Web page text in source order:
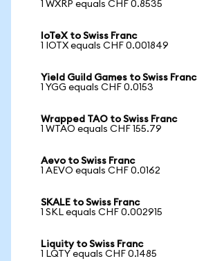
1 WXRP equals CHF 0.8535
IoTeX to Swiss Franc
1 IOTX equals CHF 0.001849
Yield Guild Games to Swiss Franc
1 YGG equals CHF 0.0153
Wrapped TAO to Swiss Franc
1 WTAO equals CHF 155.79
Aevo to Swiss Franc
1 AEVO equals CHF 0.0162
SKALE to Swiss Franc
1 SKL equals CHF 0.002915
Liquity to Swiss Franc
1 LQTY equals CHF 0.1485